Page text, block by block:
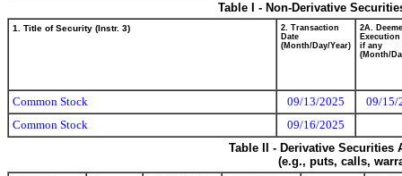
Table I - Non-Derivative
1. Title of Security (Instr. 3)
2. Transaction
Date
(Month/Day/Year)
2A.
Execution
if any
(Month/
Common Stock 09/13/2025
09/15/
Common Stock
09/16/2025
Table II - Derivative
(e.g., puts, calls,